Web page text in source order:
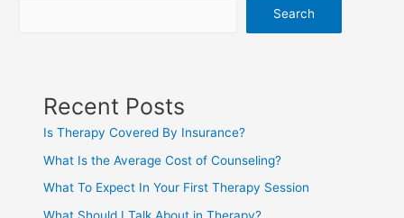
Search
Recent Posts
Is Therapy Covered By Insurance?
What Is the Average Cost of Counseling?
What To Expect In Your First Therapy Session
What Should I Talk About in Therapy?